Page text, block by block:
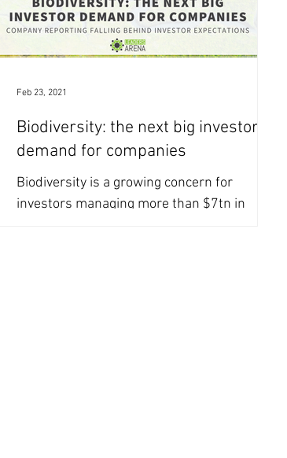
Biodiversity: the next big investor
demand for companies
Biodiversity is a growing concern for
investors managing more than $7tn in
Feb 23, 2021